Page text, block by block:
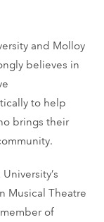
and Molloy
believes in
to help
brings their
Musical Theatre
of